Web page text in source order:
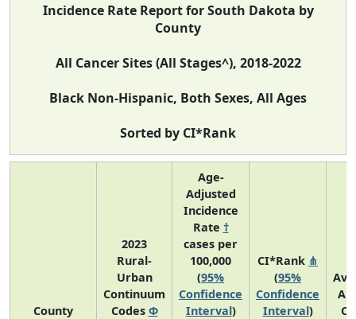
Incidence Rate Report for South Dakota by
County
All Cancer Sites (All Stages^), 2018-2022
Black Non-Hispanic, Both Sexes, All Ages
Sorted by CI*Rank
County
2023
Rural-
Urban
Continuum
Codes Φ
Age-
Adjusted
Incidence
Rate †
cases per
100,000
(95%
Confidence
Interval)
CI*Rank ⋔
(95%
Confidence
Interval)